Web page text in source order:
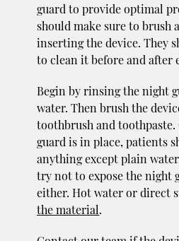
guard to provide optimal
should make sure to brush
inserting the device. They
to clean it before and after
Begin by rinsing the night
water. Then brush the
toothbrush and
guard is in place, patients
anything except plain
try not to expose the night
either. Hot water or direct
the material.